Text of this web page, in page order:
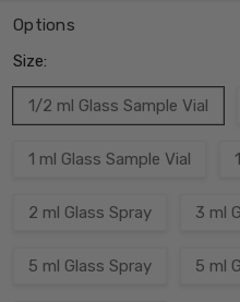
Options
Size:
1/2 ml Glass Sample Vial
1 ml Glass Sample Vial
2 ml Glass Spray 3 ml
5 ml Glass Spray 5 ml